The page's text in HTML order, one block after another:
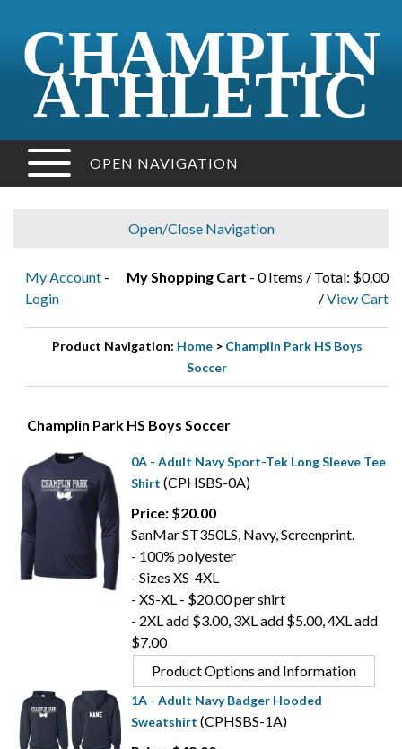
CHAMPLIN
ATHLETIC
OPEN NAVIGATION
Open/Close Navigation
My Account -
Login
My Shopping Cart - 0 Items / Total: $0.00
/View Cart
Product Navigation: Home> Champlin Park HS Boys
Soccer
Champlin Park HS Boys Soccer
0A - Adult Navy Sport-Tek Long Sleeve Tee
Shirt (CPHSBS-0A)
Price: $20.00
SanMar ST350LS, Navy, Screenprint.
- 100% polyester
- Sizes XS-4XL
- XS-XL - $20.00 per shirt
- 2XL add $3.00, 3XL add $5.00, 4XL add
$7.00
Product Options and Information
1A - Adult Navy Badger Hooded
Sweatshirt (CPHSBS-1A)